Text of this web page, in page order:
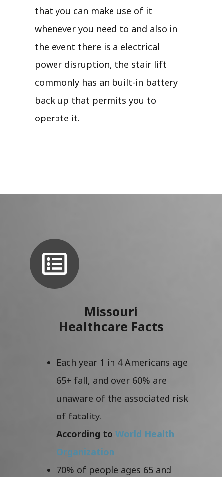
that you can make use of it
whenever you need to and also in
the event there is a electrical
power disruption, the stair lift
commonly has an built-in battery
back up that permits you to
operate it.
Missouri
Healthcare Facts
Each year 1 in 4 Americans age
65+ fall, and over 60% are
unaware of the associated risk
of fatality.
According to World Health
Organization
70% of people ages 65 and